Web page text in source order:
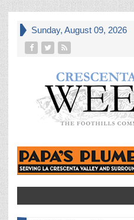
Sunday, August 09, 2026